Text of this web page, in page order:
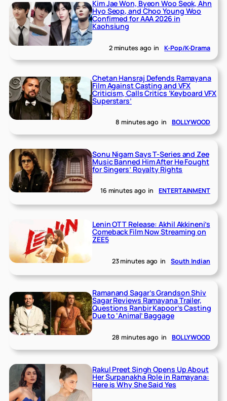
Kim Jae Won, Byeon Woo Seok, Ahn
Hyo Seop, and Choo Young Woo
Confirmed for AAA 2026 in
Kaohsiung
2 minutes ago in K-Pop/K-Drama
Chetan Hansraj Defends Ramayana
Film Against Casting and VFX
Criticism, Calls Critics ‘Keyboard VFX
Superstars’
8 minutes ago in BOLLYWOOD
Sonu Nigam Says T-Series and Zee
Music Banned Him After He Fought
for Singers’ Royalty Rights
16 minutes ago in ENTERTAINMENT
Lenin OTT Release: Akhil Akkineni’s
Comeback Film Now Streaming on
ZEE5
23 minutes ago in South Indian
Ramanand Sagar’s Grandson Shiv
Sagar Reviews Ramayana Trailer,
Questions Ranbir Kapoor’s Casting
Due to ‘Animal’ Baggage
28 minutes ago in BOLLYWOOD
Rakul Preet Singh Opens Up About
Her Surpanakha Role in Ramayana:
Here is Why She Said Yes